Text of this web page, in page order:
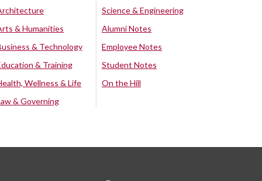
& Humanities
& Technology
& Training
Wellness & Life
& Governing
Science & Engineering
Alumni Notes
Employee Notes
Student Notes
On the Hill